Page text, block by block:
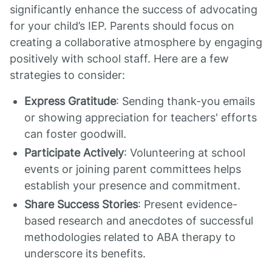
significantly enhance the success of advocating
for your child’s IEP. Parents should focus on
creating a collaborative atmosphere by engaging
positively with school staff. Here are a few
strategies to consider:
Express Gratitude: Sending thank-you emails
or showing appreciation for teachers' efforts
can foster goodwill.
Participate Actively: Volunteering at school
events or joining parent committees helps
establish your presence and commitment.
Share Success Stories: Present evidence-
based research and anecdotes of successful
methodologies related to ABA therapy to
underscore its benefits.